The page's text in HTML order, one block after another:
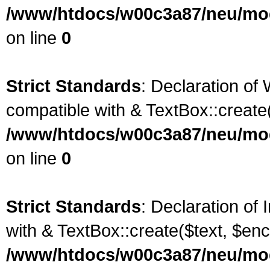
/www/htdocs/w00c3a87/neu/
on line 0
Strict Standards: Declaration of
compatible with &
/www/htdocs/w00c3a87/neu/
on line 0
Strict Standards: Declaration of
with & TextBox::create($text,
/www/htdocs/w00c3a87/neu/